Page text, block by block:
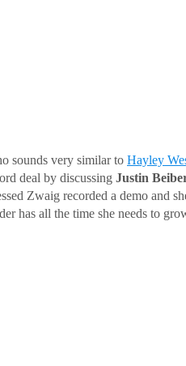
sounds very similar to Hayley
deal by discussing Justin
Zwaig recorded a demo and
has all the time she needs to